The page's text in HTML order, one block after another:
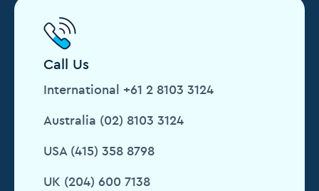
Call Us
International +61 2 8103 3124
Australia (02) 8103 3124
USA (415) 358 8798
UK (204) 600 7138